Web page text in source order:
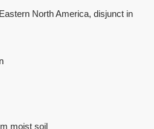
Eastern North America, disjunct in
moist soil